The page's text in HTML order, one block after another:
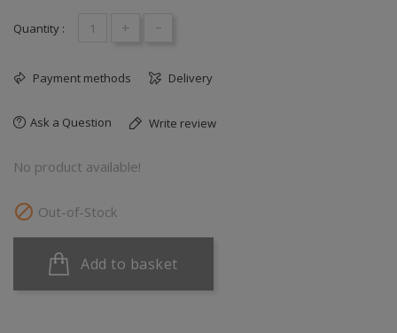
Quantity : + -
Payment methods Delivery
Ask a Question Write review
No product available!
 Out-of-Stock
Add to basket